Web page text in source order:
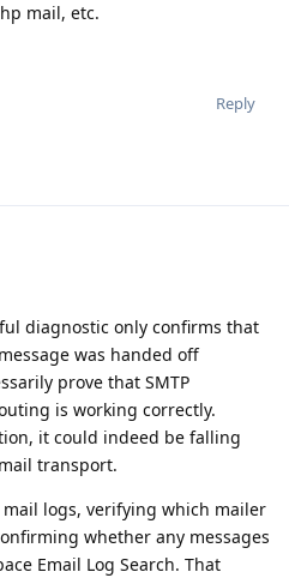
mail, etc.
Reply
diagnostic only confirms that
was handed off
prove that SMTP
is working correctly.
it could indeed be falling
transport.
logs, verifying which mailer
whether any messages
Email Log Search. That